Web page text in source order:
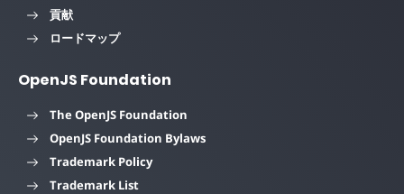
貢献
ロードマップ
OpenJS Foundation
The OpenJS Foundation
OpenJS Foundation Bylaws
Trademark Policy
Trademark List